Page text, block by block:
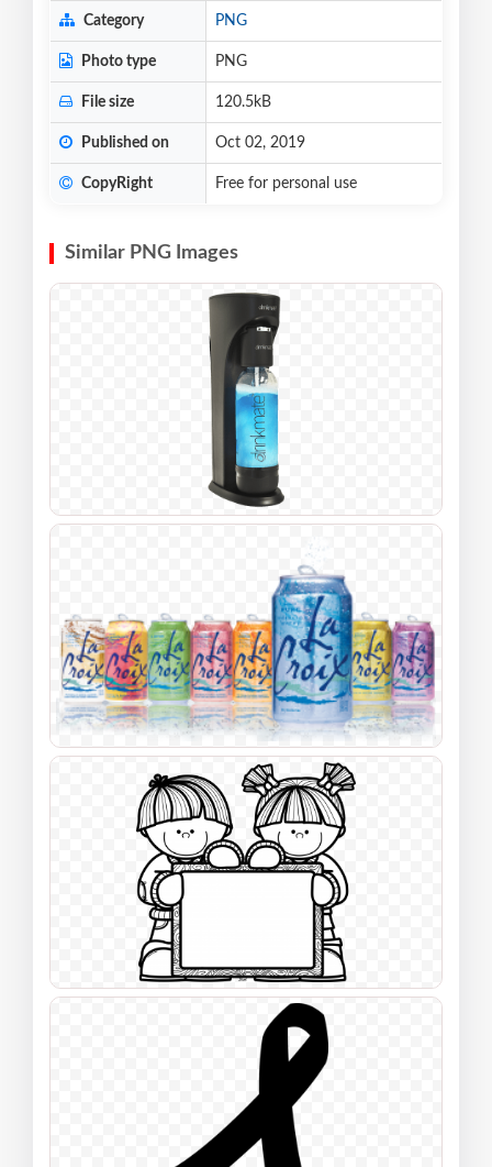
Category PNG
Photo type PNG
File size 120.5kB
Published on Oct 02, 2019
CopyRight Free for personal use
Similar PNG Images